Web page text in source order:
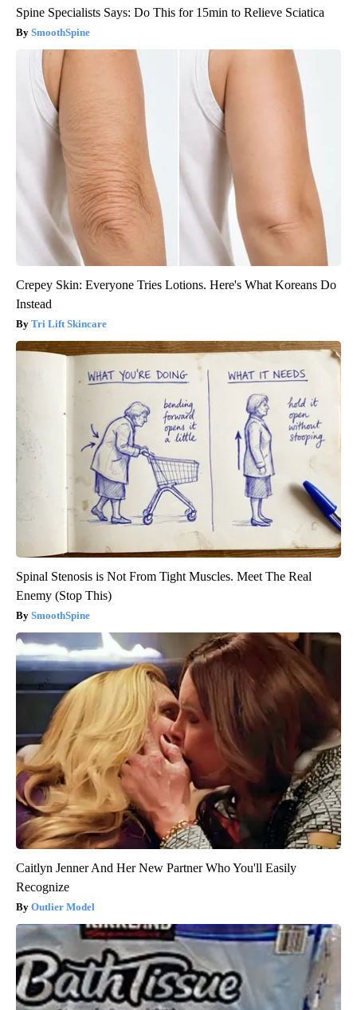
Spine Specialists Says: Do This for 15min to Relieve Sciatica
SmoothSpine
Crepey Skin: Everyone Tries Lotions. Here's What Koreans Do
Instead
Tri Lift Skincare
Spinal Stenosis is Not From Tight Muscles. Meet The Real
Enemy (Stop This)
SmoothSpine
Caitlyn Jenner And Her New Partner Who You'll Easily
Recognize
Outlier Model